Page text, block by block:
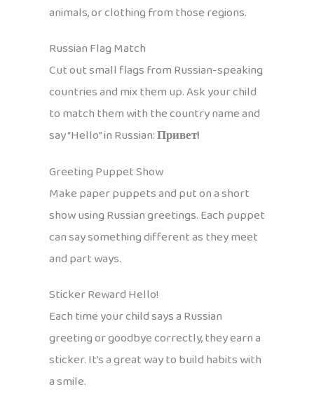
animals, or clothing from those regions.
Russian Flag Match
Cut out small flags from Russian-speaking
countries and mix them up. Ask your child
to match them with the country name and
say “Hello” in Russian:Привет!
Greeting Puppet Show
Make paper puppets and put on a short
show using Russian greetings. Each puppet
can say something different as they meet
and part ways.
Sticker Reward Hello!
Each time your child says a Russian
greeting or goodbye correctly, they earn a
sticker. It’s a great way to build habits with
a smile.